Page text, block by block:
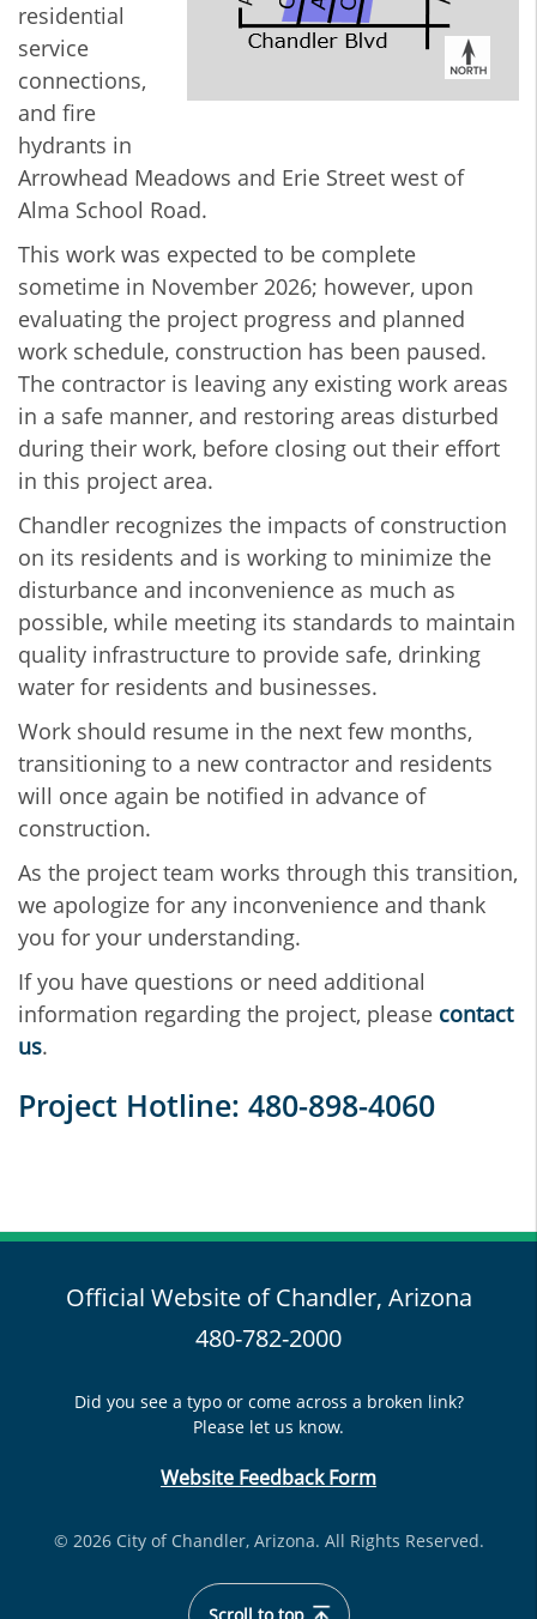
residential
service
connections,
and fire
hydrants in
Arrowhead Meadows and Erie Street west of
Alma School Road.
This work was expected to be complete
sometime in November 2026; however, upon
evaluating the project progress and planned
work schedule, construction has been paused.
The contractor is leaving any existing work areas
in a safe manner, and restoring areas disturbed
during their work, before closing out their effort
in this project area.
Chandler recognizes the impacts of construction
on its residents and is working to minimize the
disturbance and inconvenience as much as
possible, while meeting its standards to maintain
quality infrastructure to provide safe, drinking
water for residents and businesses.
Work should resume in the next few months,
transitioning to a new contractor and residents
will once again be notified in advance of
construction.
As the project team works through this transition,
we apologize for any inconvenience and thank
you for your understanding.
If you have questions or need additional
information regarding the project, please contact
us.
Project Hotline: 480-898-4060
Official Website of Chandler, Arizona
480-782-2000
Did you see a typo or come across a broken link?
Please let us know.
Website Feedback Form
© 2026 City of Chandler, Arizona. All Rights Reserved.